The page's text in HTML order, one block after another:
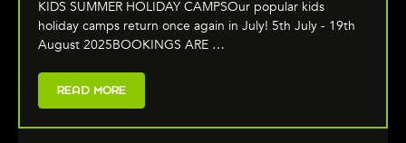
KIDS SUMMER HOLIDAY CAMPSOur popular kids
holiday camps return once again in July! 5th July - 19th
August 2025BOOKINGS ARE …
READ MORE